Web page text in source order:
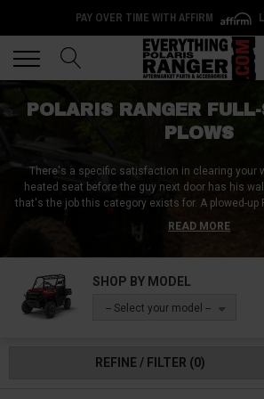
PAY OVER TIME WITH AFFIRM
POLARIS RANGER
PLOWS
There's a specific satisfaction in clearing your
heated seat before the guy next door has his
that's the job this category exists for. A plowed-up
driveways, farm lanes, and small lots in a
blade choices that match the snow you actually
Appleton, Wisconsin, plowing our own machines
— this is the category we use most ourselves,
category on this site for a
the blade system, and the model-specific
READ MORE
SHOP BY MODEL
-- Select your model --
REFINE / FILTER (0)